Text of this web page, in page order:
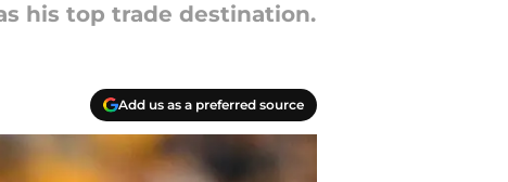
his top trade destination.
Add us as a preferred source